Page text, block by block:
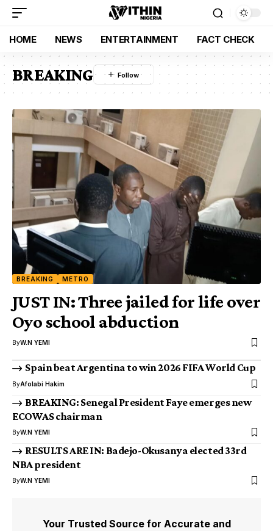
HOME NEWS ENTERTAINMENT FACT CHECK
BREAKING
BREAKING METRO
JUST IN: Three jailed for life over
Oyo school abduction
ByW.N YEMI
Spain beat Argentina to win 2026 FIFA World Cup
ByAfolabi Hakim
BREAKING: Senegal President Faye emerges new
ECOWAS chairman
ByW.N YEMI
RESULTS ARE IN: Badejo-Okusanya elected 33rd
NBA president
ByW.N YEMI
Your Trusted Source for Accurate and